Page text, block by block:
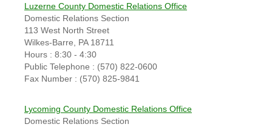
Luzerne County Domestic Relations Office
Domestic Relations Section
113 West North Street
Wilkes-Barre, PA 18711
Hours : 8:30 - 4:30
Public Telephone : (570) 822-0600
Fax Number : (570) 825-9841
Lycoming County Domestic Relations Office
Domestic Relations Section